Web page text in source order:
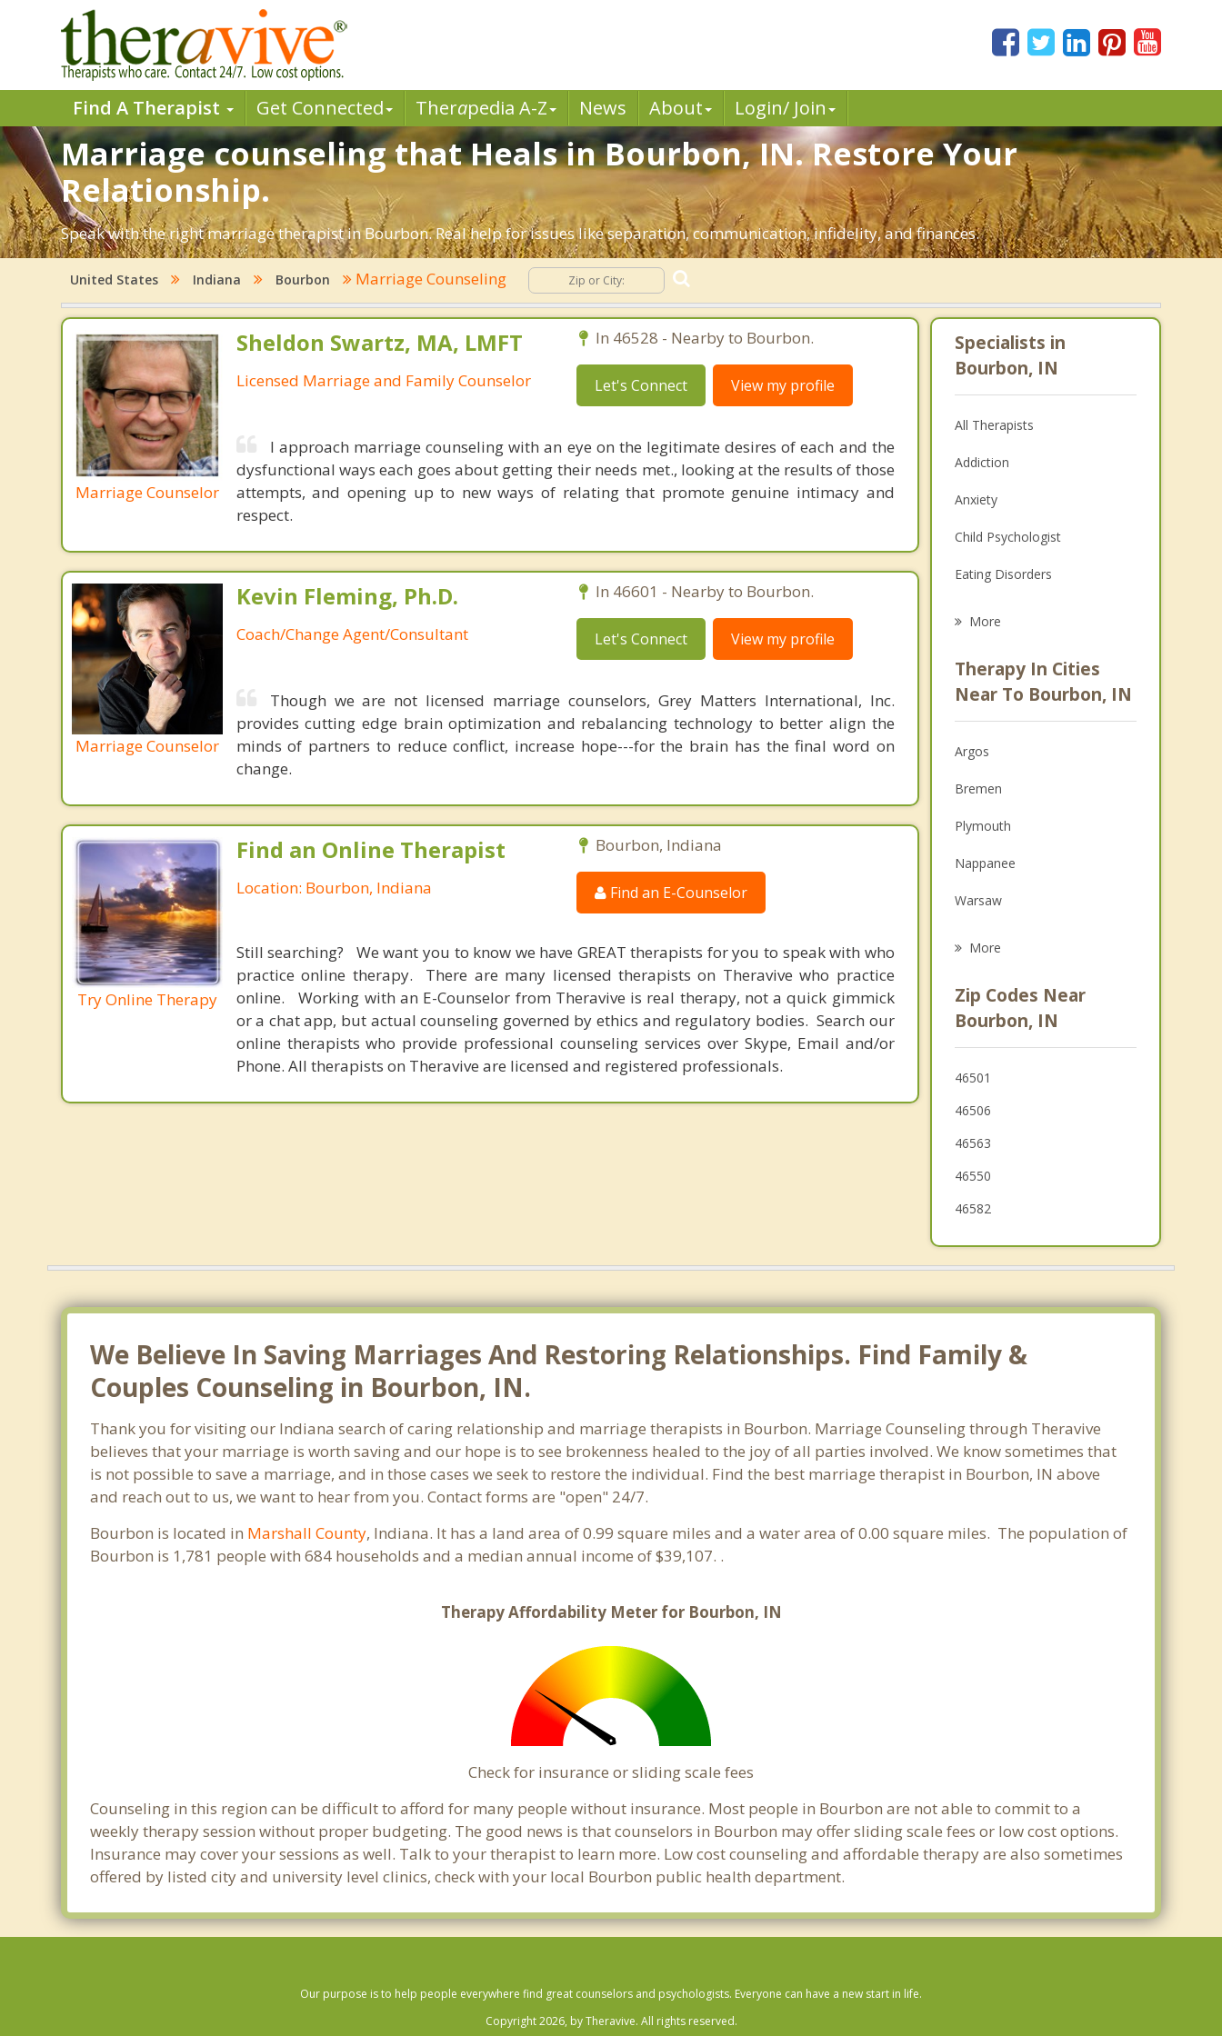
Find A Therapist Get Connected Therapedia A-Z News About Login/ Join
Marriage counseling that Heals in Bourbon, IN. Restore Your
Relationship.
Speak with the right marriage therapist in Bourbon. Real help for issues like separation, communication, infidelity, and finances.
United States Indiana Bourbon Marriage Counseling
Marriage Counselor
Sheldon Swartz, MA, LMFT
Licensed Marriage and Family Counselor
In 46528 - Nearby to Bourbon.
Let's Connect View my profile
I approach marriage counseling with an eye on the legitimate desires of each and the
dysfunctional ways each goes about getting their needs met., looking at the results of those
attempts, and opening up to new ways of relating that promote genuine intimacy and
respect.
Marriage Counselor
Kevin Fleming, Ph.D.
Coach/Change Agent/Consultant
In 46601 - Nearby to Bourbon.
Let's Connect View my profile
Though we are not licensed marriage counselors, Grey Matters International, Inc.
provides cutting edge brain optimization and rebalancing technology to better align the
minds of partners to reduce conflict, increase hope---for the brain has the final word on
change.
Try Online Therapy
Find an Online Therapist
Location: Bourbon, Indiana
Bourbon, Indiana
Find an E-Counselor
Still searching? We want you to know we have GREAT therapists for you to speak with who
practice online therapy. There are many licensed therapists on Theravive who practice
online. Working with an E-Counselor from Theravive is real therapy, not a quick gimmick
or a chat app, but actual counseling governed by ethics and regulatory bodies. Search our
online therapists who provide professional counseling services over Skype, Email and/or
Phone. All therapists on Theravive are licensed and registered professionals.
Specialists in
Bourbon, IN
All Therapists
Addiction
Anxiety
Child Psychologist
Eating Disorders
Anger Management
Christian Counseling
Couples Counseling
Depression
Family Counseling
Grief Counseling
Psychotherapist
More
Therapy In Cities
Near To Bourbon, IN
Argos
Bremen
Plymouth
Nappanee
Warsaw
Culver
Wakarusa
Syracuse
More
Zip Codes Near
Bourbon, IN
46501
46506
46563
46550
46582
We Believe In Saving Marriages And Restoring Relationships. Find Family &
Couples Counseling in Bourbon, IN.
Thank you for visiting our Indiana search of caring relationship and marriage therapists in Bourbon. Marriage Counseling through Theravive
believes that your marriage is worth saving and our hope is to see brokenness healed to the joy of all parties involved. We know sometimes that
is not possible to save a marriage, and in those cases we seek to restore the individual. Find the best marriage therapist in Bourbon, IN above
and reach out to us, we want to hear from you. Contact forms are "open" 24/7.
Bourbon is located in Marshall County, Indiana. It has a land area of 0.99 square miles and a water area of 0.00 square miles. The population of
Bourbon is 1,781 people with 684 households and a median annual income of $39,107. .
Therapy Affordability Meter for Bourbon, IN
Check for insurance or sliding scale fees
Counseling in this region can be difficult to afford for many people without insurance. Most people in Bourbon are not able to commit to a
weekly therapy session without proper budgeting. The good news is that counselors in Bourbon may offer sliding scale fees or low cost options.
Insurance may cover your sessions as well. Talk to your therapist to learn more. Low cost counseling and affordable therapy are also sometimes
offered by listed city and university level clinics, check with your local Bourbon public health department.
Our purpose is to help people everywhere find great counselors and psychologists. Everyone can have a new start in life.
Copyright 2026, by Theravive. All rights reserved.